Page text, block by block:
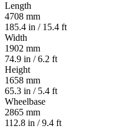
Length
4708 mm
185.4 in / 15.4 ft
Width
1902 mm
74.9 in / 6.2 ft
Height
1658 mm
65.3 in / 5.4 ft
Wheelbase
2865 mm
112.8 in / 9.4 ft